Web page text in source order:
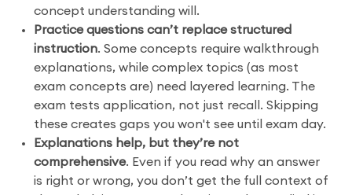
concept understanding will.
Practice questions can’t replace structured
instruction. Some concepts require walkthrough
explanations, while complex topics (as most
exam concepts are) need layered learning. The
exam tests application, not just recall. Skipping
these creates gaps you won't see until exam day.
Explanations help, but they’re not
comprehensive. Even if you read why an answer
is right or wrong, you don’t get the full context of